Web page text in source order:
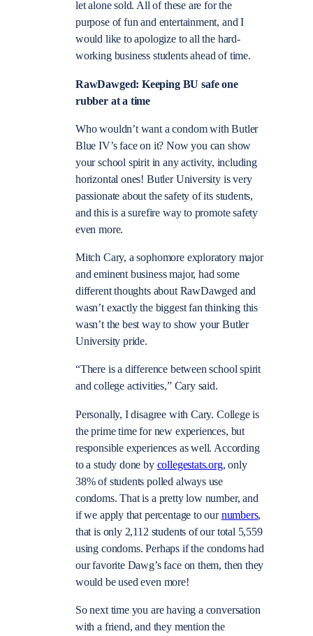
let alone sold. All of these are for the
purpose of fun and entertainment, and I
would like to apologize to all the hard-
working business students ahead of time.
RawDawged: Keeping BU safe one
rubber at a time
Who wouldn’t want a condom with Butler
Blue IV’s face on it? Now you can show
your school spirit in any activity, including
horizontal ones! Butler University is very
passionate about the safety of its students,
and this is a surefire way to promote safety
even more.
Mitch Cary, a sophomore exploratory major
and eminent business major, had some
different thoughts about RawDawged and
wasn’t exactly the biggest fan thinking this
wasn’t the best way to show your Butler
University pride.
“There is a difference between school spirit
and college activities,” Cary said.
Personally, I disagree with Cary. College is
the prime time for new experiences, but
responsible experiences as well. According
to a study done by collegestats.org, only
38% of students polled always use
condoms. That is a pretty low number, and
if we apply that percentage to ournumbers,
that is only 2,112 students of our total 5,559
using condoms. Perhaps if the condoms had
our favorite Dawg’s face on them, then they
would be used even more!
So next time you are having a conversation
with a friend, and they mention the